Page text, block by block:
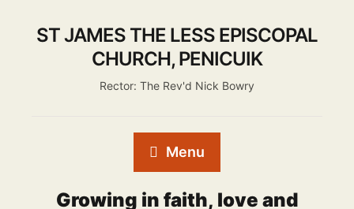
ST JAMES THE LESS EPISCOPAL
CHURCH, PENICUIK
Rector: The Rev'd Nick Bowry
Menu
Growing in faith, love and